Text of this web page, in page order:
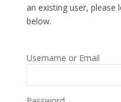
an existing user, please
below.
Username or Email